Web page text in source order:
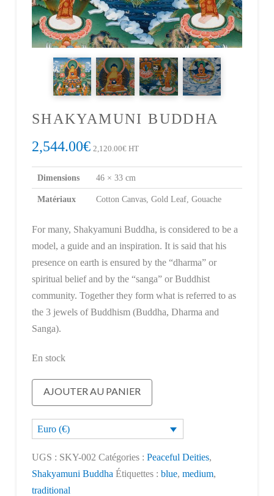
SHAKYAMUNI BUDDHA
2,544.00€ 2,120.00€HT
Dimensions 46 × 33 cm
Matériaux Cotton Canvas, Gold Leaf, Gouache
For many, Shakyamuni Buddha, is considered to be a
model, a guide and an inspiration. It is said that his
presence on earth is ensured by the “dharma” or
spiritual belief and by the “sanga” or Buddhist
community. Together they form what is referred to as
the 3 jewels of Buddhism (Buddha, Dharma and
Sanga).
En stock
quantité
de
Shakyamuni
Buddha
AJOUTER AU PANIER
Euro (€)
UGS : SKY-002 Catégories : Peaceful Deities,
Shakyamuni Buddha Étiquettes : blue, medium,
traditional